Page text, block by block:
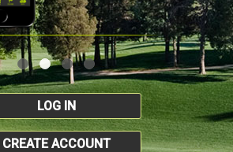
LOG IN
CREATE ACCOUNT